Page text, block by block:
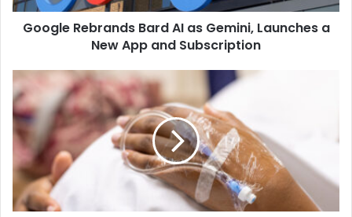
New
AppGoogle Rebrands Bard AI as Gemini, Launches a
New App and Subscription
Medical
Examiner
Classifies
Georgia
Baby's
Death
During
Delivery
as